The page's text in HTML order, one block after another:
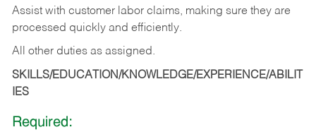
Assist with customer labor claims, making sure they are
processed quickly and efficiently.
All other duties as assigned.
SKILLS/EDUCATION/KNOWLEDGE/EXPERIENCE/ABILIT
IES
Required: